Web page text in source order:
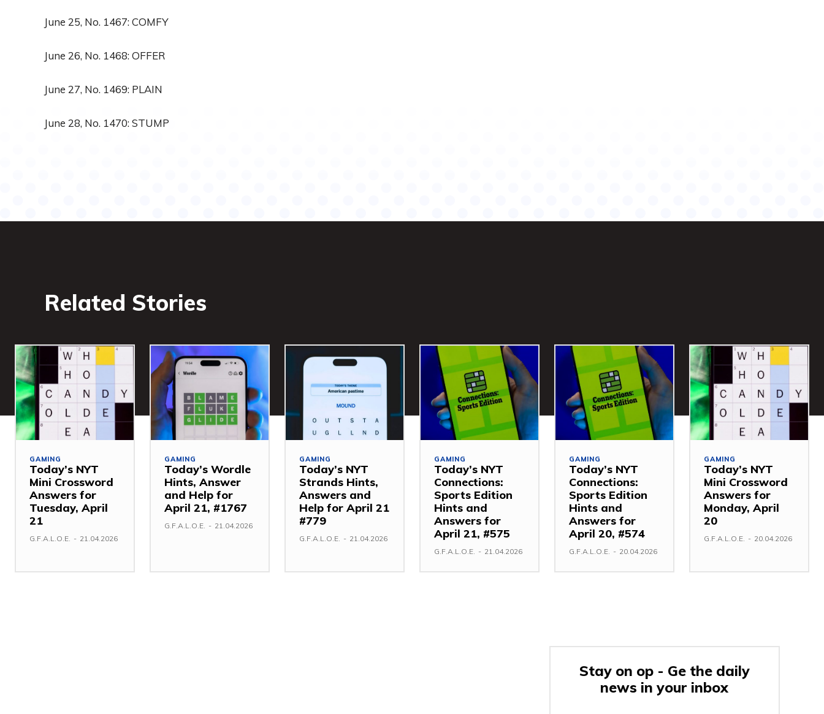
June 25, No. 1467: COMFY
June 26, No. 1468: OFFER
June 27, No. 1469: PLAIN
June 28, No. 1470: STUMP
Related Stories
GAMING
Today’s NYT
Mini Crossword
Answers for
Tuesday, April
21
G.F.A.L.O.E. - 21.04.2026
GAMING
Today’s Wordle
Hints, Answer
and Help for
April 21, #1767
G.F.A.L.O.E. - 21.04.2026
GAMING
Today’s NYT
Strands Hints,
Answers and
Help for April 21
#779
G.F.A.L.O.E. - 21.04.2026
GAMING
Today’s NYT
Connections:
Sports Edition
Hints and
Answers for
April 21, #575
G.F.A.L.O.E. - 21.04.2026
GAMING
Today’s NYT
Connections:
Sports Edition
Hints and
Answers for
April 20, #574
G.F.A.L.O.E. - 20.04.2026
GAMING
Today’s NYT
Mini Crossword
Answers for
Monday, April
20
G.F.A.L.O.E. - 20.04.2026
Stay on op - Ge the daily
news in your inbox